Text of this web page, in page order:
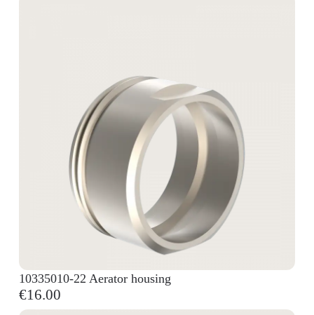
10335010-22 Aerator housing
€16.00